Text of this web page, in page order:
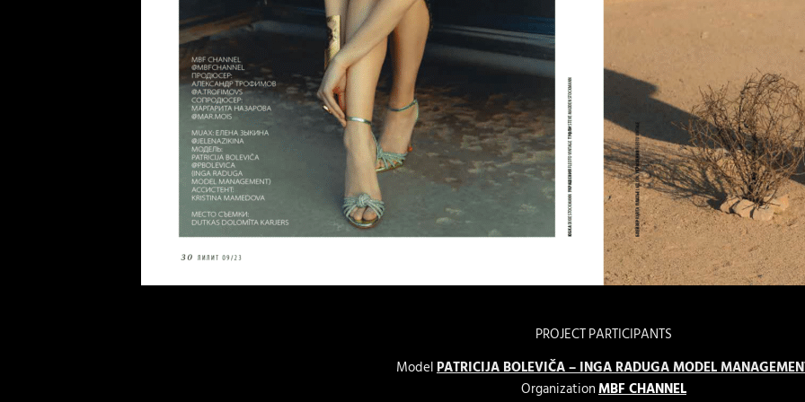
PROJECT PARTICIPANTS
ModelPATRICIJA BOLEVIČA – INGA RADUGA MODEL
OrganizationMBF CHANNEL